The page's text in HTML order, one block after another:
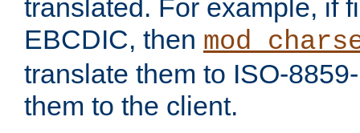
translated. For example, if
EBCDIC, then
translate them to ISO-
them to the client.